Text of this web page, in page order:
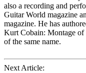
also a recording and
Guitar World magazine
magazine. He has
Kurt Cobain: Montage of
of the same name.
Next Article: